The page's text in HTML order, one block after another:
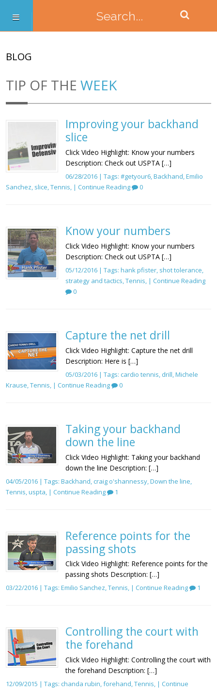
BLOG
TIP OF THE WEEK
Improving your backhand
slice
Click Video Highlight: Know your numbers
Description: Check out USPTA […]
06/28/2016 | Tags: #getyour6,Backhand,Emilio
Sanchez, slice,Tennis, | Continue Reading 0
Know your numbers
Click Video Highlight: Know your numbers
Description: Check out USPTA […]
05/12/2016 | Tags: hank pfister, shot tolerance,
strategy and tactics,Tennis, | Continue Reading
0
Capture the net drill
Click Video Highlight: Capture the net drill
Description: Here is […]
05/03/2016 | Tags: cardio tennis, drill,Michele
Krause,Tennis, | Continue Reading 0
Taking your backhand
down the line
Click Video Highlight: Taking your backhand
down the line Description: […]
04/05/2016 | Tags: Backhand craig o'shannessy Down the line
Tennis uspta , | Continue Reading 1
Reference points for the
passing shots
Click Video Highlight: Reference points for the
passing shots Description: […]
03/22/2016 | Tags: Emilio Sanchez,Tennis, | Continue Reading 1
Controlling the court with
the forehand
Click Video Highlight: Controlling the court with
the forehand Description: […]
12/09/2015 | Tags: chanda rubin,forehand,Tennis, | Continue